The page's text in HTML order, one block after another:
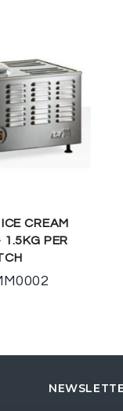
CREAM
1.5KG PER